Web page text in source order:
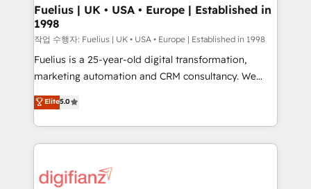
framework, meaning we've been accredited by
HubSpot and vetted by the CCS, which means we
can support public sector companies as well the
other ones listed in our profile. Our services: -
HubSpot implementation - HubSpot CMS website
is there for you to: - Grow revenue, and run your
business more efficiently - Build stronger
more people - Get the most out of your HubSpot
Fuelius | UK • USA • Europe | Established in
1998
작업 수행자: Fuelius | UK • USA • Europe | Established in 1998
Fuelius is a 25-year-old digital transformation,
marketing automation and CRM consultancy. We
enable mid-market and enterprise clients to
maximise their return from digital and fuel their
growth. We modernise platforms, streamline
operations that are causing inefficiencies, improve
supercharge revenue operations Key services: • CRM
Elite5.0